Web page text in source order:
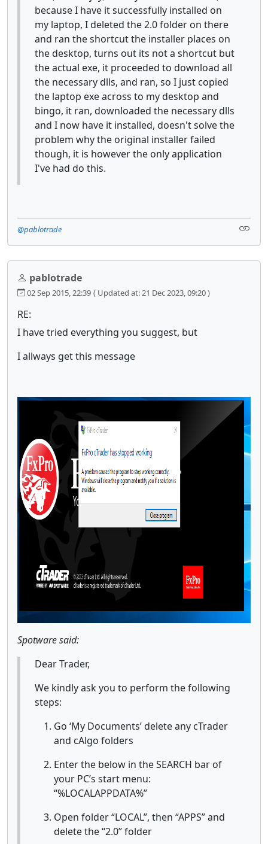
because I have it successfully installed on
my laptop, I deleted the 2.0 folder on there
and ran the shortcut the installer places on
the desktop, turns out its not a shortcut but
the actual exe, it proceeded to download all
the necessary dlls, and ran, so I just copied
the laptop exe across to my desktop and
bingo, it ran, downloaded the necessary dlls
and I now have it installed, doesn't solve the
problem why the original installer failed
though, it is however the only application
I've had do this.
@pablotrade
pablotrade
02 Sep 2015, 22:39 ( Updated at: 21 Dec 2023, 09:20 )
RE:
I have tried everything you suggest, but
I allways get this message
Spotware said:
Dear Trader,
We kindly ask you to perform the following
steps:
Go ‘My Documents’ delete any cTrader
and cAlgo folders
Enter the below in the SEARCH bar of
your PC’s start menu:
“%LOCALAPPDATA%”
Open folder “LOCAL”, then “APPS” and
delete the “2.0” folder